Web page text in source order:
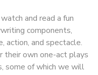
and read a fun
components,
action, and spectacle.
their own one-act plays
some of which we will